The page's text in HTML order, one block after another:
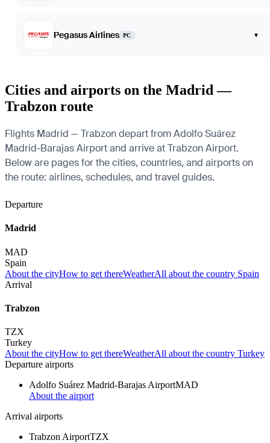
Pegasus Airlines PC ▾
Cities and airports on the Madrid —
Trabzon route
Flights Madrid — Trabzon depart from Adolfo Suárez
Madrid-Barajas Airport and arrive at Trabzon Airport.
Below are pages for the cities, countries, and airports on
the route: airlines, schedules, and travel guides.
Departure
Madrid
MAD
Spain
About the cityHow to get thereWeatherAll about the country Spain
Arrival
Trabzon
TZX
Turkey
About the cityHow to get thereWeatherAll about the country Turkey
Departure airports
Adolfo Suárez Madrid-Barajas AirportMAD
About the airport
Arrival airports
Trabzon AirportTZX